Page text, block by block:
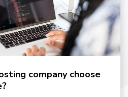
company choose